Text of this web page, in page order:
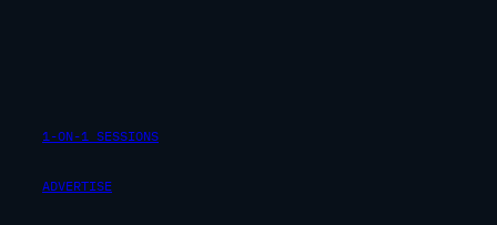
1-ON-1 SESSIONS
ADVERTISE